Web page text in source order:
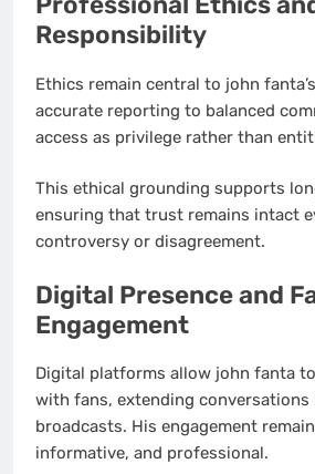
Responsibility
Ethics remain central to john
accurate reporting to balanced
access as privilege rather than
This ethical grounding supports
ensuring that trust remains intact
controversy or disagreement.
Digital Presence and
Engagement
Digital platforms allow john fanta
with fans, extending conversations
broadcasts. His engagement
informative, and professional.